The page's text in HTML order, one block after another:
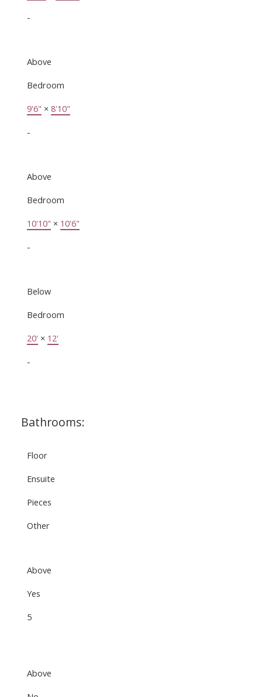
-
Above
Bedroom
9'6" × 8'10"
-
Above
Bedroom
10'10" × 10'6"
-
Below
Bedroom
20' × 12'
-
Bathrooms:
Floor
Ensuite
Pieces
Other
Above
Yes
5
Above